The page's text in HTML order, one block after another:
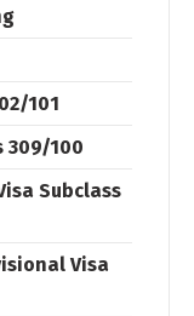
101
309/100
Subclass
Visa